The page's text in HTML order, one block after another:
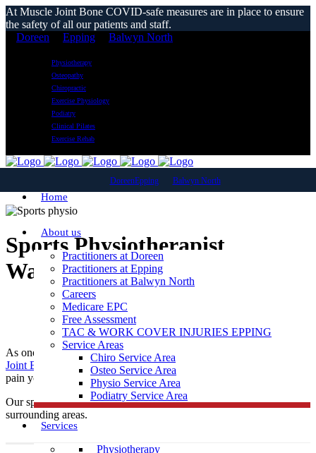
At Muscle Joint Bone COVID-safe measures are in place to ensure
the safety of all our patients and staff.
Doreen
Epping Balwyn North
Physiotherapy
Osteopathy
Chiropractic
Exercise Physiology
Podiatry
Clinical Pilates
Exercise Rehab
DoreenEpping Balwyn North
Home
About us
Practitioners at Doreen
Practitioners at Epping
Practitioners at Balwyn North
Careers
Medicare EPC
Free Assessment
TAC & WORK COVER INJURIES EPPING
Service Areas
Chiro Service Area
Osteo Service Area
Physio Service Area
Podiatry Service Area
Services
Physiotherapy
Sports Physiotherapist
Watsonia
As one of the leading local SportsPhysiotherapy
Joint Bone
is conveniently located near Watsonia to help treat any
pain you may be having.
Our sports physiotherapists provide care to those in Watsonia &
surrounding areas.